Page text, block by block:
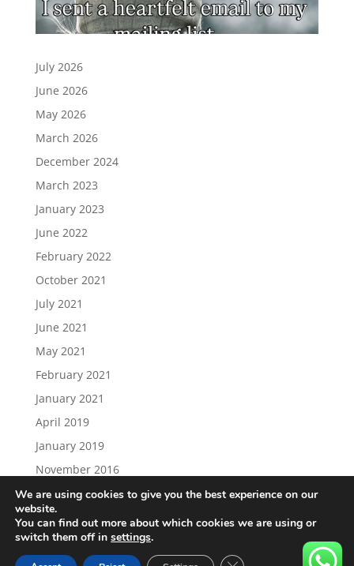
Load More… Follow on Instagram
July 2026
June 2026
May 2026
March 2026
December 2024
March 2023
January 2023
June 2022
February 2022
October 2021
July 2021
June 2021
May 2021
February 2021
January 2021
April 2019
January 2019
November 2016
We are using cookies to give you the best experience on our
website.
You can find out more about which cookies we are using or
switch them off in settings.